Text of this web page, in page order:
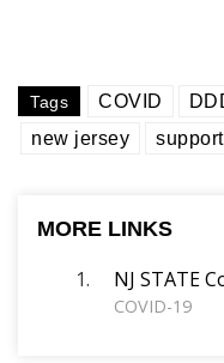
Tags COVID
new jersey
MORE LINKS
NJ STATE
COVID-19